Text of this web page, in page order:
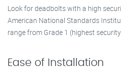
Look for deadbolts with a high
American National Standards
range from Grade 1 (highest
Ease of Installation